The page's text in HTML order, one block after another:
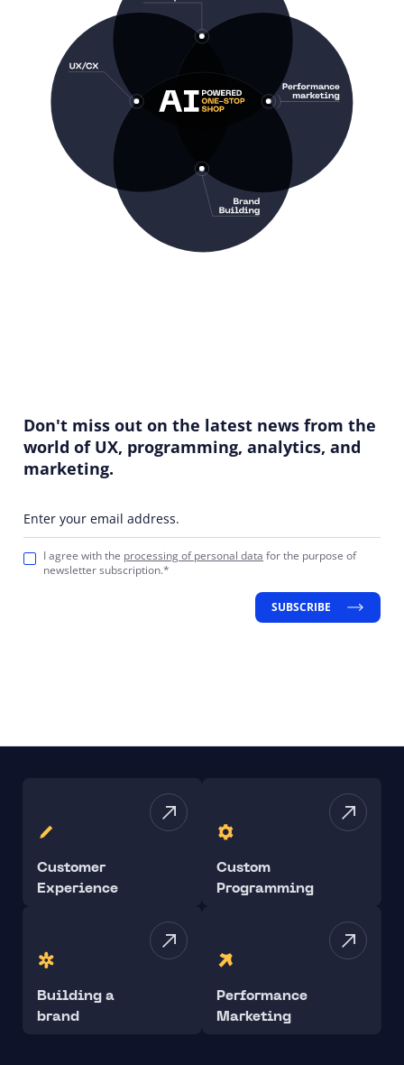
Don't miss out on the latest news from the
world of UX, programming, analytics, and
marketing.
Enter your email address.
I agree with the processing of personal data for the purpose of
newsletter subscription.*
SUBSCRIBE
Customer
Experience
Custom
Programming
Building a
brand
Performance
Marketing